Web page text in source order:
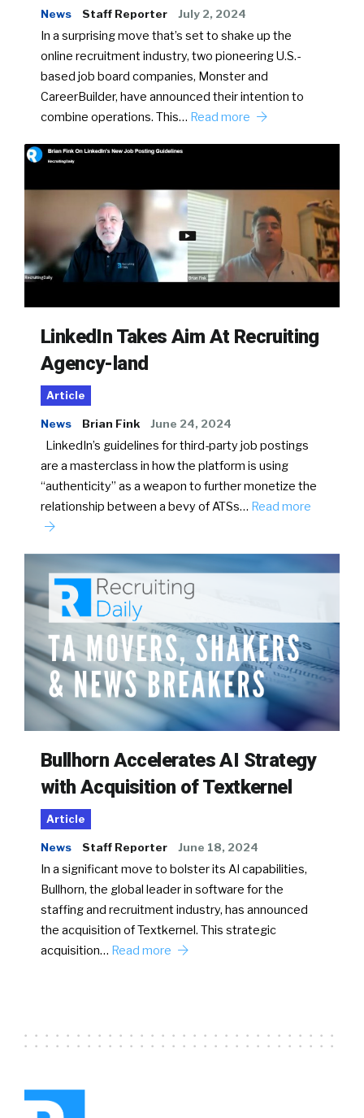
News Staff Reporter July 2, 2024
In a surprising move that’s set to shake up the
online recruitment industry, two pioneering U.S.-
based job board companies, Monster and
CareerBuilder, have announced their intention to
combine operations. This… Read more
LinkedIn Takes Aim At Recruiting
Agency-land
Article
News Brian Fink June 24, 2024
LinkedIn’s guidelines for third-party job postings
are a masterclass in how the platform is using
“authenticity” as a weapon to further monetize the
relationship between a bevy of ATSs… Read more
Bullhorn Accelerates AI Strategy
with Acquisition of Textkernel
Article
News Staff Reporter June 18, 2024
In a significant move to bolster its AI capabilities,
Bullhorn, the global leader in software for the
staffing and recruitment industry, has announced
the acquisition of Textkernel. This strategic
acquisition… Read more